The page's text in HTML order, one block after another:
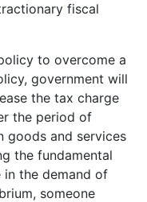
fiscal
to overcome a
government will
the tax charge
the period of
goods and services
the fundamental
the demand of
someone